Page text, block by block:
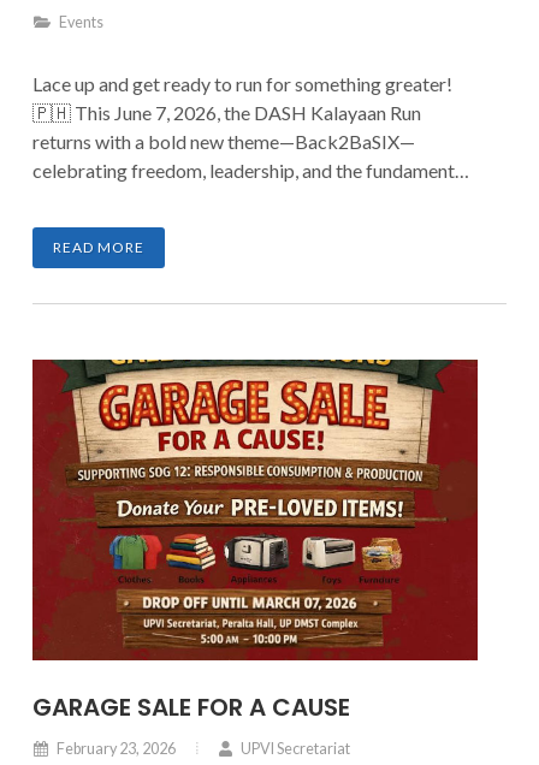
Events
Lace up and get ready to run for something greater!
🇵🇭 This June 7, 2026, the DASH Kalayaan Run
returns with a bold new theme—Back2BaSIX—
celebrating freedom, leadership, and the fundamentals
as we stride with purpose and make every kilometer
count.
READ MORE
GARAGE SALE FOR A CAUSE
February 23, 2026
UPVI Secretariat